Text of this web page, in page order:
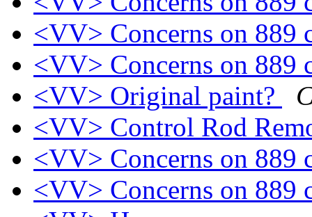
<VV> Concerns on 889
<VV> Concerns on 889
<VV> Original paint?
<VV> Control Rod
<VV> Concerns on 889
<VV> Concerns on 889